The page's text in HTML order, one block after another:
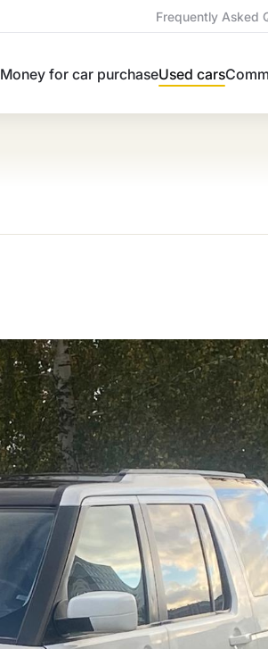
Frequently Asked
Money for car purchaseUsed cars